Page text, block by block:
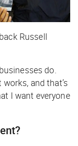
Russell
do.
and that’s
I want everyone